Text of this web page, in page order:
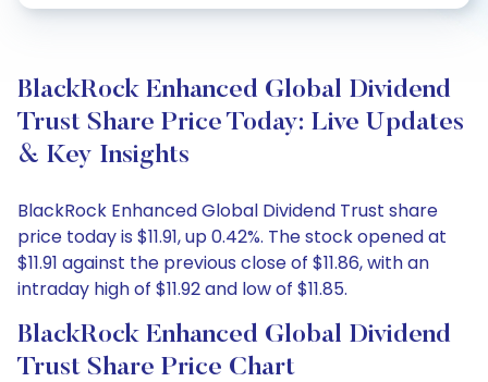
BlackRock Enhanced Global Dividend
Trust Share Price Today: Live Updates
& Key Insights
BlackRock Enhanced Global Dividend Trust share
price today is $11.91, up 0.42%. The stock opened at
$11.91 against the previous close of $11.86, with an
intraday high of $11.92 and low of $11.85.
BlackRock Enhanced Global Dividend
Trust Share Price Chart